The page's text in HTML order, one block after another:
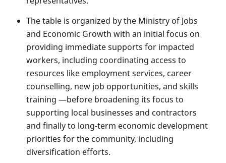
The table is organized by the Ministry of Jobs
and Economic Growth with an initial focus on
providing immediate supports for impacted
workers, including coordinating access to
resources like employment services, career
counselling, new job opportunities, and skills
training —before broadening its focus to
supporting local businesses and contractors
and finally to long-term economic development
priorities for the community, including
diversification efforts.